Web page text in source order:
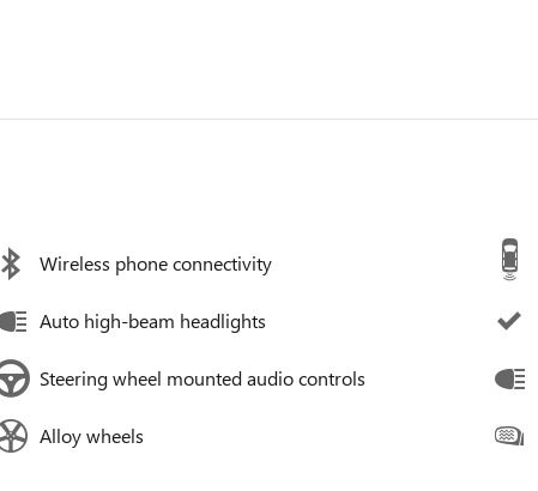
Wireless phone connectivity
Auto high-beam headlights
Steering wheel mounted audio controls
Alloy wheels